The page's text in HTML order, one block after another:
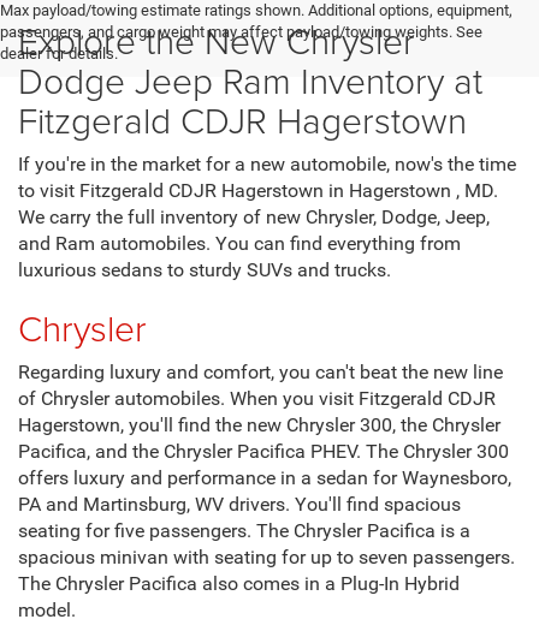
Max payload/towing estimate ratings shown. Additional options, equipment,
passengers, and cargo weight may affect payload/towing weights. See
dealer for details.
Explore the New Chrysler
Dodge Jeep Ram Inventory at
Fitzgerald CDJR Hagerstown
If you're in the market for a new automobile, now's the time
to visit Fitzgerald CDJR Hagerstown in Hagerstown , MD.
We carry the full inventory of new Chrysler, Dodge, Jeep,
and Ram automobiles. You can find everything from
luxurious sedans to sturdy SUVs and trucks.
Chrysler
Regarding luxury and comfort, you can't beat the new line
of Chrysler automobiles. When you visit Fitzgerald CDJR
Hagerstown, you'll find the new Chrysler 300, the Chrysler
Pacifica, and the Chrysler Pacifica PHEV. The Chrysler 300
offers luxury and performance in a sedan for Waynesboro,
PA and Martinsburg, WV drivers. You'll find spacious
seating for five passengers. The Chrysler Pacifica is a
spacious minivan with seating for up to seven passengers.
The Chrysler Pacifica also comes in a Plug-In Hybrid
model.